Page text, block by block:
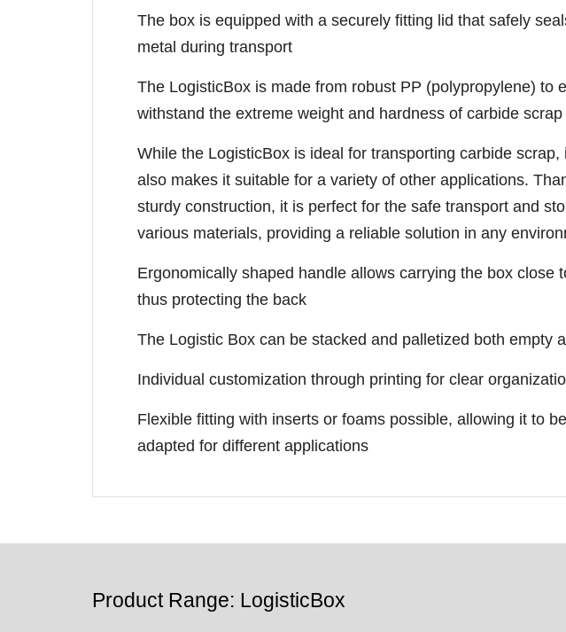
The box is equipped with a securely fitting lid that safely
metal during transport
The LogisticBox is made from robust PP (polypropylene) to
withstand the extreme weight and hardness of carbide scrap
While the LogisticBox is ideal for transporting carbide scrap,
also makes it suitable for a variety of other applications.
sturdy construction, it is perfect for the safe transport and
various materials, providing a reliable solution in any
Ergonomically shaped handle allows carrying the box close
thus protecting the back
The Logistic Box can be stacked and palletized both empty
Individual customization through printing for clear
Flexible fitting with inserts or foams possible, allowing it to
adapted for different applications
Product Range: LogisticBox